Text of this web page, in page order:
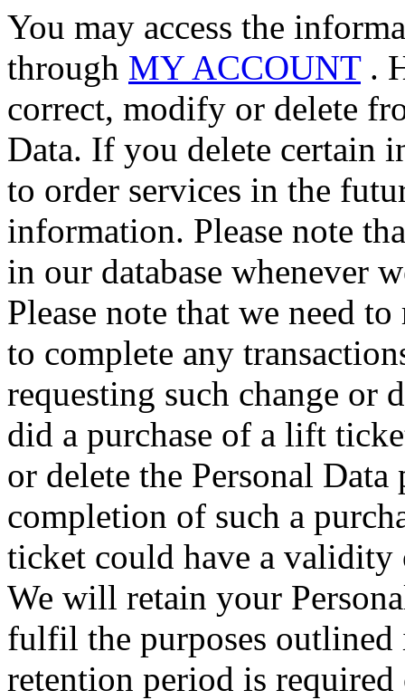
You may access the
through MY ACCOUNT.
correct, modify or delete
Data. If you delete certain
to order services in the
information. Please note
in our database whenever
Please note that we need
to complete any
requesting such change or
did a purchase of a lift
or delete the Personal
completion of such a
ticket could have a validity
We will retain your
fulfil the purposes
retention period is